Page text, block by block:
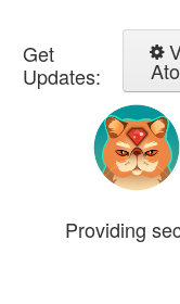
Get
Updates:
Providing